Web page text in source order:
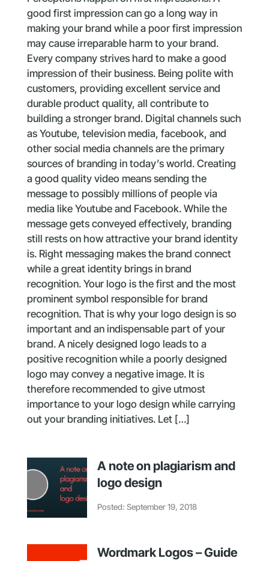
good first impression can go a long way in
making your brand while a poor first impression
may cause irreparable harm to your brand.
Every company strives hard to make a good
impression of their business. Being polite with
customers, providing excellent service and
durable product quality, all contribute to
building a stronger brand. Digital channels such
as Youtube, television media, facebook, and
other social media channels are the primary
sources of branding in today’s world. Creating
a good quality video means sending the
message to possibly millions of people via
media like Youtube and Facebook. While the
message gets conveyed effectively, branding
still rests on how attractive your brand identity
is. Right messaging makes the brand connect
while a great identity brings in brand
recognition. Your logo is the first and the most
prominent symbol responsible for brand
recognition. That is why your logo design is so
important and an indispensable part of your
brand. A nicely designed logo leads to a
positive recognition while a poorly designed
logo may convey a negative image. It is
therefore recommended to give utmost
importance to your logo design while carrying
out your branding initiatives. Let […]
A note on plagiarism and
logo design
Posted: September 19, 2018
Wordmark Logos – Guide